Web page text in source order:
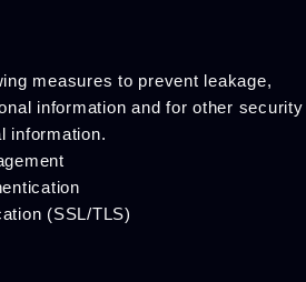
measures to prevent leakage,
information and for other security
information.
(SSL/TLS)